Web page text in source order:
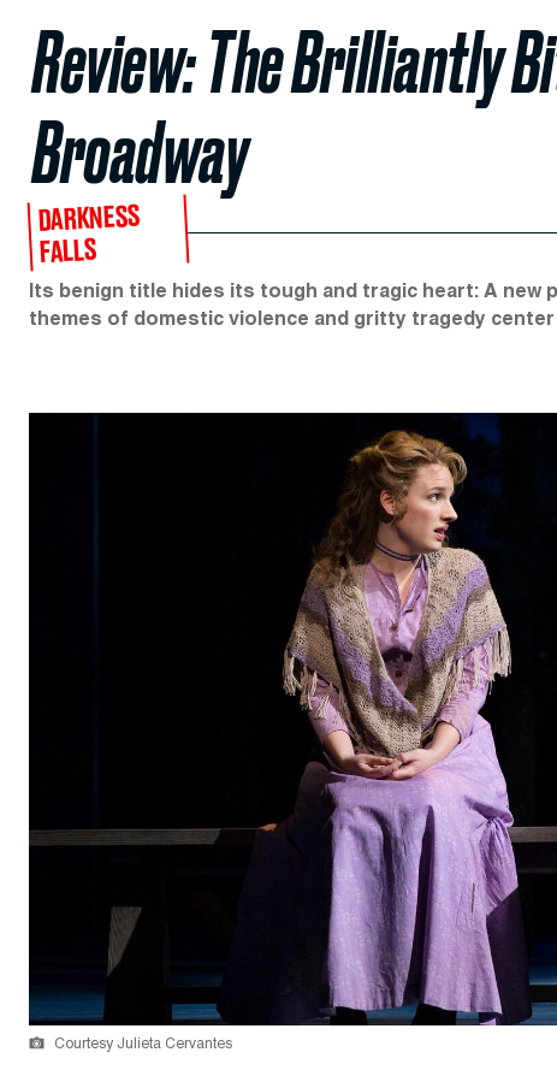
Review: The Brilliantly
Broadway
DARKNESS
FALLS
Its benign title hides its tough and tragic heart: A new
themes of domestic violence and gritty tragedy
Courtesy Julieta Cervantes